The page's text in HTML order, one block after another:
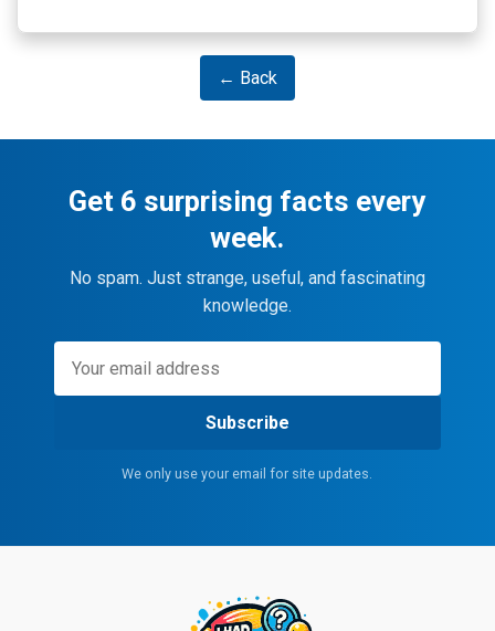
← Back
Get 6 surprising facts every
week.
No spam. Just strange, useful, and fascinating
knowledge.
Subscribe
We only use your email for site updates.